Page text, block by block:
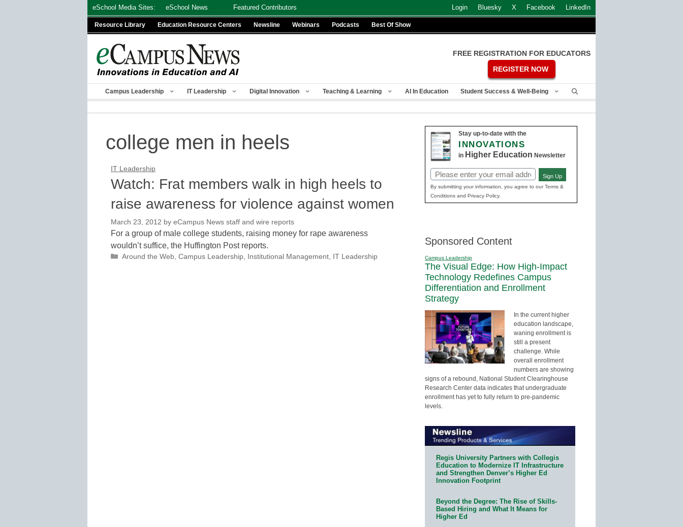
eSchool Media Sites: eSchool News Featured Contributors Login Bluesky X Facebook LinkedIn
Resource Library Education Resource Centers Newsline Webinars Podcasts Best Of Show
FREE REGISTRATION FOR EDUCATORS
REGISTER NOW
Campus Leadership IT Leadership Digital Innovation Teaching & Learning AI In Education Student Success & Well-Being
college men in heels
IT Leadership
Watch: Frat members walk in high heels to
raise awareness for violence against women
March 23, 2012 by eCampus News staff and wire reports
For a group of male college students, raising money for rape awareness
wouldn’t suffice, the Huffington Post reports.
Categories
Around the Web, Campus Leadership, Institutional Management, IT Leadership
Stay up-to-date with the
INNOVATIONS
in Higher Education Newsletter
Email
(Required)
Sign Up
By submitting your information, you agree to our Terms &
Conditions and Privacy Policy.
Sponsored Content
Campus Leadership
The Visual Edge: How High-Impact
Technology Redefines Campus
Differentiation and Enrollment
Strategy
In the current higher
education landscape,
waning enrollment is
still a present
challenge. While
overall enrollment
numbers are showing
signs of a rebound, National Student Clearinghouse
Research Center data indicates that undergraduate
enrollment has yet to fully return to pre-pandemic
levels.
Regis University Partners with Collegis
Education to Modernize IT Infrastructure
and Strengthen Denver’s Higher Ed
Innovation Footprint
Beyond the Degree: The Rise of Skills-
Based Hiring and What It Means for
Higher Ed